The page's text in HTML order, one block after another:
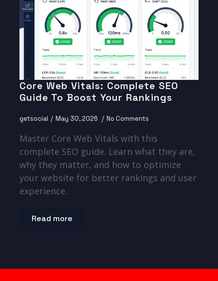
Core Web Vitals: Complete SEO
Guide To Boost Your Rankings
getsocial May 30, 2026 No Comments
Master Core Web Vitals with this
complete SEO guide. Learn what they are,
why they matter, and how to optimize
your website for better rankings and user
experience.
Read more